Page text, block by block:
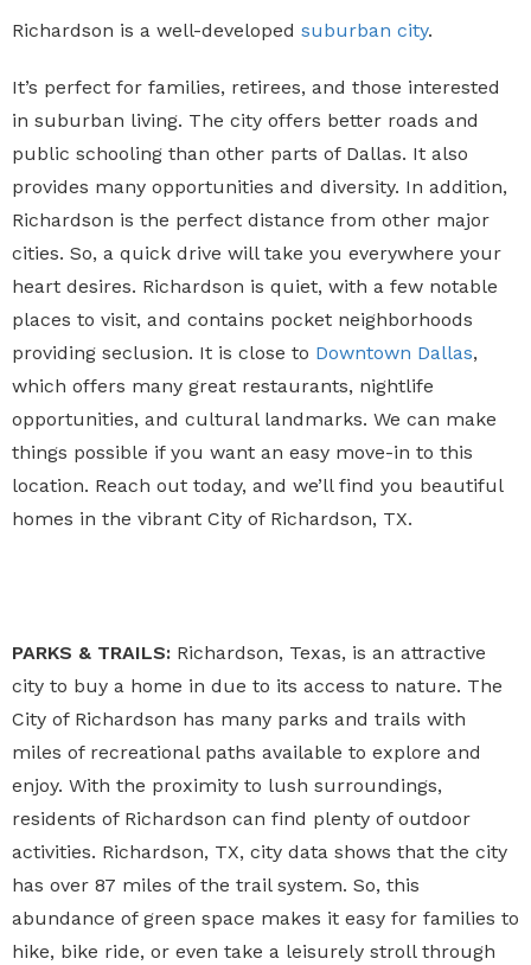
Richardson is a well-developed suburban city.
It’s perfect for families, retirees, and those interested
in suburban living. The city offers better roads and
public schooling than other parts of Dallas. It also
provides many opportunities and diversity. In addition,
Richardson is the perfect distance from other major
cities. So, a quick drive will take you everywhere your
heart desires. Richardson is quiet, with a few notable
places to visit, and contains pocket neighborhoods
providing seclusion. It is close to Downtown Dallas,
which offers many great restaurants, nightlife
opportunities, and cultural landmarks. We can make
things possible if you want an easy move-in to this
location. Reach out today, and we’ll find you beautiful
homes in the vibrant City of Richardson, TX.
PARKS & TRAILS: Richardson, Texas, is an attractive
city to buy a home in due to its access to nature. The
City of Richardson has many parks and trails with
miles of recreational paths available to explore and
enjoy. With the proximity to lush surroundings,
residents of Richardson can find plenty of outdoor
activities. Richardson, TX, city data shows that the city
has over 87 miles of the trail system. So, this
abundance of green space makes it easy for families to
hike, bike ride, or even take a leisurely stroll through